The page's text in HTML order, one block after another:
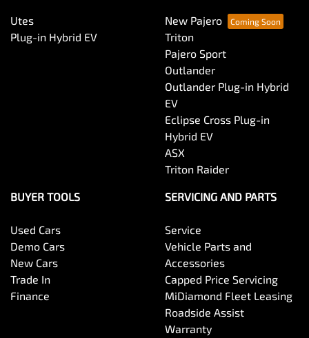
Audio - Aux Input USB Socket
Blinds - Side Windows Rear
Bluetooth System
Body Colour - Door Handles
Utes
Plug-in Hybrid EV
New Pajero
Triton
Pajero Sport
Outlander
Outlander Plug-in Hybrid
EV
Eclipse Cross Plug-in
Hybrid EV
ASX
Triton Raider
BUYER TOOLS
Used Cars
Demo Cars
New Cars
Trade In
Finance
SERVICING AND PARTS
Service
Vehicle Parts and
Accessories
Capped Price Servicing
MiDiamond Fleet Leasing
Roadside Assist
Warranty